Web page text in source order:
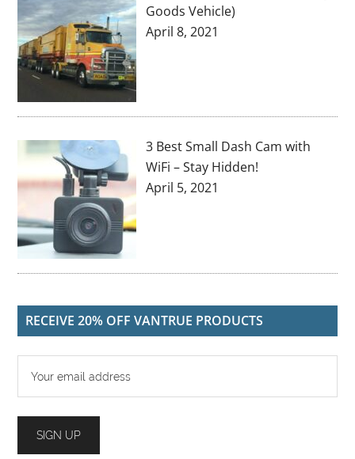
Goods Vehicle)
April 8, 2021
3 Best Small Dash Cam with
WiFi – Stay Hidden!
April 5, 2021
RECEIVE 20% OFF VANTRUE PRODUCTS